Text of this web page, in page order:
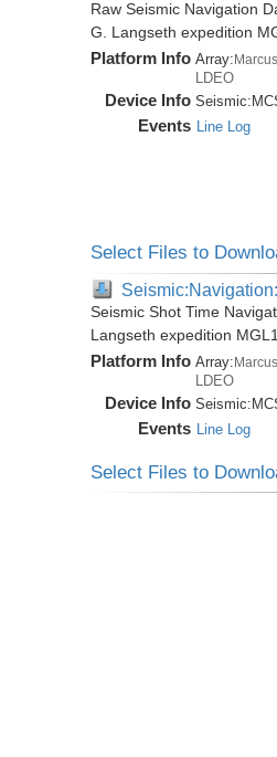
Raw Seismic Navigation
G. Langseth expedition
Platform Info Array:
LDEO
Device Info Seismic:
Events Line Log
Select Files to
Seismic Shot Time
Langseth expedition
Platform Info Array:
LDEO
Device Info Seismic:
Events Line Log
Select Files to